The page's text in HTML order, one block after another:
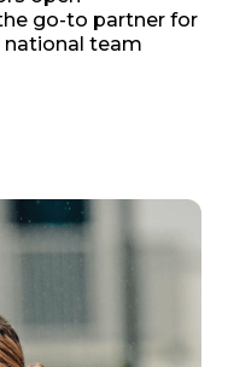
go-to partner for
national team